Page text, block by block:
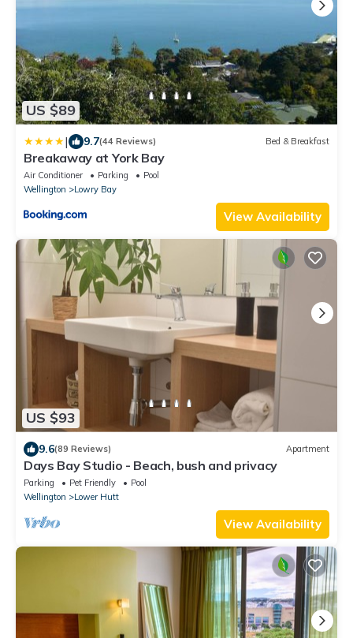
US $89
| 9.7(44 Reviews) Bed & Breakfast
Breakaway at York Bay
Air Conditioner Parking
Pool
Wellington
Lowry Bay
View Availability
US $93
9.6(89 Reviews) Apartment
Days Bay Studio - Beach, bush and privacy
Parking Pet Friendly
Pool
Wellington
Lower Hutt
View Availability